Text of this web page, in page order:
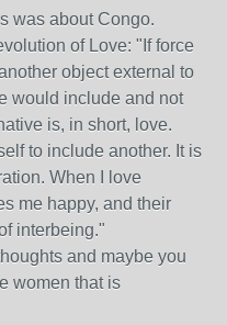
was about Congo.
of Love: "If force
object external to
would include and not
is, in short, love.
to include another. It is
When I love
me happy, and their
interbeing."
and maybe you
women that is